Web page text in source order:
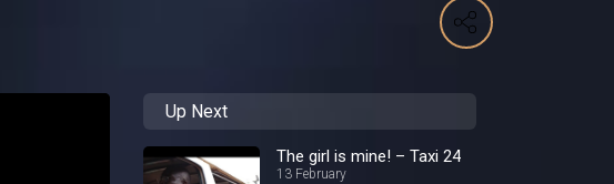
Up Next
The girl is mine! – Taxi 24
13 February